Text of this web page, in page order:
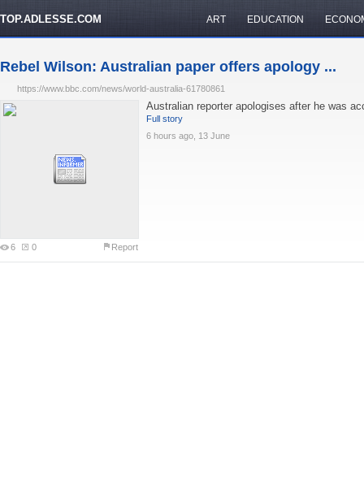
TOP.ADLESSE.COM ART EDUCATION
Rebel Wilson: Australian paper offers apology ...
https://www.bbc.com/news/world-australia-61780861
6 0 Report
Australian reporter apologises after he was
Full story
6 hours ago, 13 June